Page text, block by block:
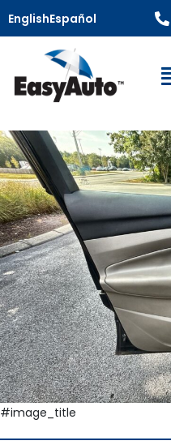
EnglishEspañol
#image_title